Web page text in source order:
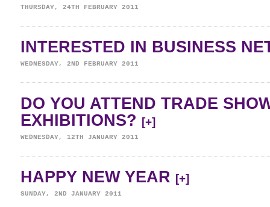
THURSDAY, 24TH FEBRUARY 2011
INTERESTED IN BUSINESS
WEDNESDAY, 2ND FEBRUARY 2011
DO YOU ATTEND TRADE
EXHIBITIONS?
[+]
WEDNESDAY, 12TH JANUARY 2011
HAPPY NEW YEAR [+]
SUNDAY, 2ND JANUARY 2011